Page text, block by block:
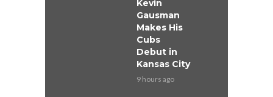
Kevin
Gausman
Makes His
Cubs
Debut in
Kansas City
9 hours ago